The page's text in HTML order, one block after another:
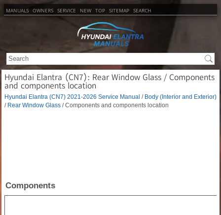
MANUALS OWNERS SERVICE NEW TOP SITEMAP SEARCH
Hyundai Elantra (CN7): Rear Window Glass / Components
and components location
Hyundai Elantra (CN7) 2021-2026 Service Manual / Body (Interior and Exterior)
/ Rear Window Glass / Components and components location
Components